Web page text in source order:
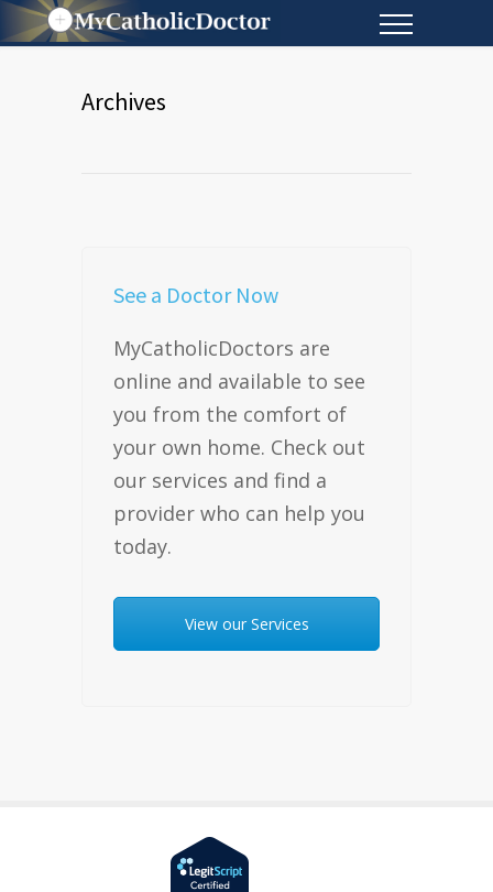
Archives
See a Doctor Now
MyCatholicDoctors are
online and available to see
you from the comfort of
your own home. Check out
our services and find a
provider who can help you
today.
View our Services